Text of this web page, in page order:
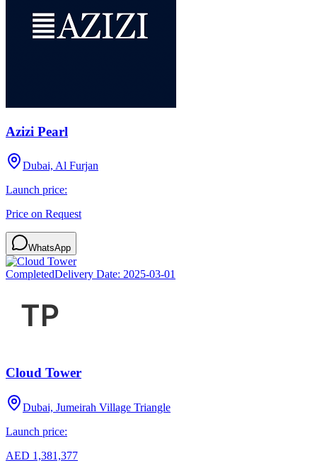
Azizi Pearl
Dubai, Al Furjan
Launch price:
Price on Request
WhatsApp
CompletedDelivery Date: 2025-03-01
Cloud Tower
Dubai, Jumeirah Village Triangle
Launch price:
AED 1,381,377